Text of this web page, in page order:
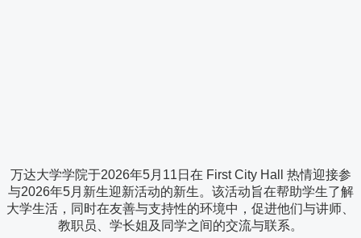
万达大学学院于2026年5月11日在 First City Hall 热情迎接参
与2026年5月新生迎新活动的新生。该活动旨在帮助学生了解
大学生活，同时在友善与支持性的环境中，促进他们与讲师、
教职员、学长姐及同学之间的交流与联系。